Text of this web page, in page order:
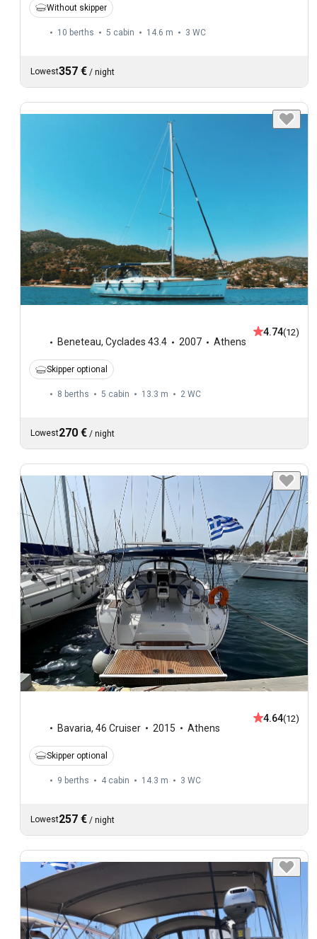
Without skipper
10 berths 5 cabin 14.6 m 3 WC
Lowest357 € / night
Beneteau, Cyclades 43.4 2007 Athens
4.74(12)
Skipper optional
8 berths 5 cabin 13.3 m 2 WC
Lowest270 € / night
Bavaria, 46 Cruiser 2015 Athens
4.64(12)
Skipper optional
9 berths 4 cabin 14.3 m 3 WC
Lowest257 € / night